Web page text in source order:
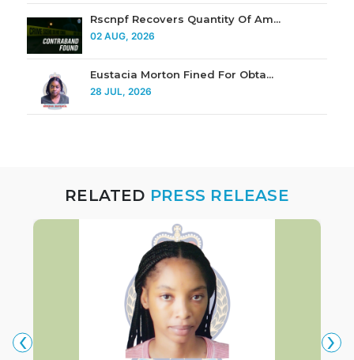
Rscnpf Recovers Quantity Of Am...
02 AUG, 2026
Eustacia Morton Fined For Obta...
28 JUL, 2026
RELATED PRESS RELEASE
‹ ›